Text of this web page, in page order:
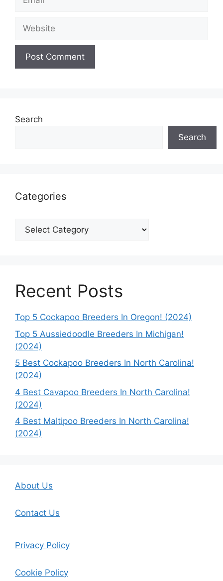
Website
Search
Search
Categories
Categories
Recent Posts
Top 5 Cockapoo Breeders In Oregon! (2024)
Top 5 Aussiedoodle Breeders In Michigan!
(2024)
5 Best Cockapoo Breeders In North Carolina!
(2024)
4 Best Cavapoo Breeders In North Carolina!
(2024)
4 Best Maltipoo Breeders In North Carolina!
(2024)
About Us
Contact Us
Privacy Policy
Cookie Policy